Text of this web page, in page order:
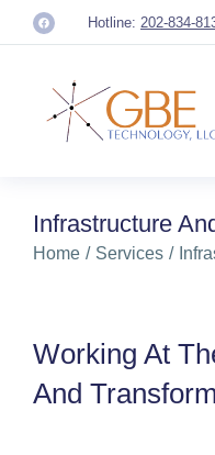
Hotline: 202-834-
Infrastructure
You are here:
Home Services
Working At
And